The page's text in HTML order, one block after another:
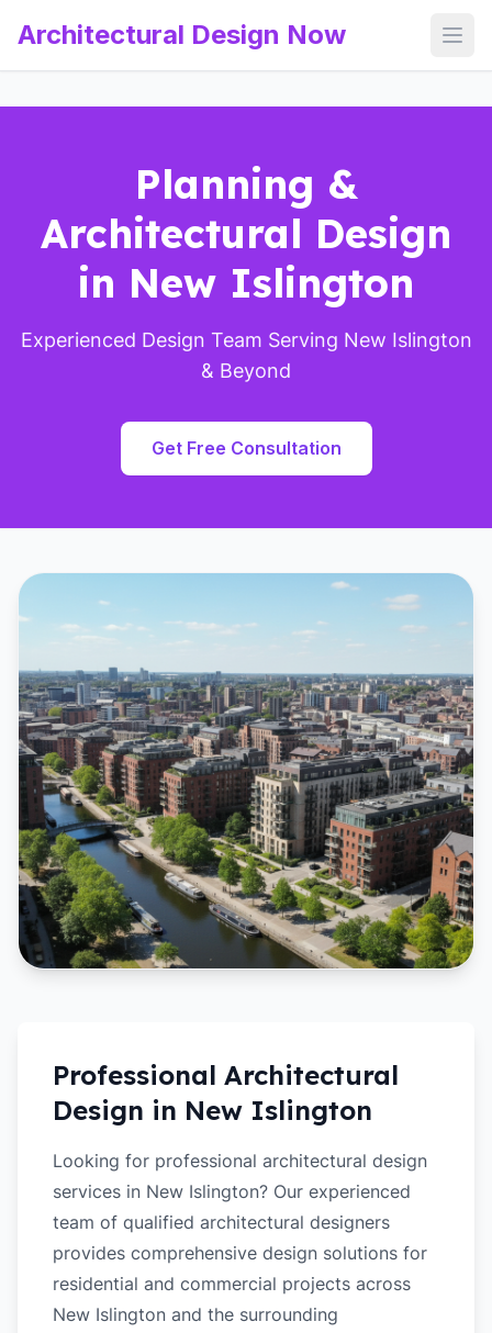
Architectural Design Now
Planning &
Architectural Design
in New Islington
Experienced Design Team Serving New Islington
& Beyond
Get Free Consultation
Professional Architectural
Design in New Islington
Looking for professional architectural design
services in New Islington? Our experienced
team of qualified architectural designers
provides comprehensive design solutions for
residential and commercial projects across
New Islington and the surrounding